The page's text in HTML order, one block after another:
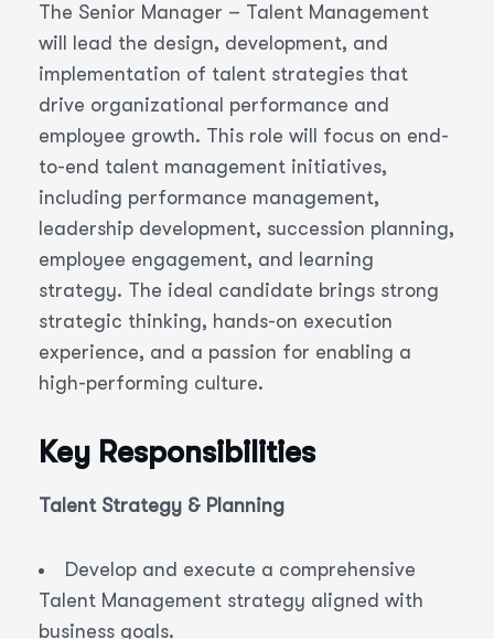
The Senior Manager – Talent Management
will lead the design, development, and
implementation of talent strategies that
drive organizational performance and
employee growth. This role will focus on end-
to-end talent management initiatives,
including performance management,
leadership development, succession planning,
employee engagement, and learning
strategy. The ideal candidate brings strong
strategic thinking, hands-on execution
experience, and a passion for enabling a
high-performing culture.
Key Responsibilities
Talent Strategy & Planning
Develop and execute a comprehensive
Talent Management strategy aligned with
business goals.